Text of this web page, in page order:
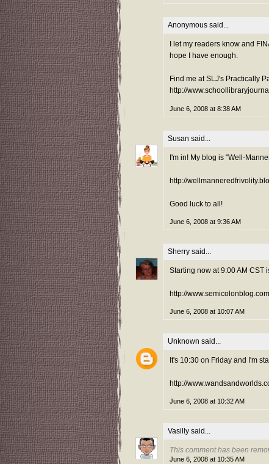
Anonymous said...
I let my readers know and
hope I have enough.
Find me at SLJ's Practically
http://
June 6, 2008 at 8:38 AM
Susan said...
I'm in! My blog is "Well-
http://
Good luck to all!
June 6, 2008 at 9:36 AM
Sherry said...
Starting now at 9:00 AM CST
http://www.semicolonblog.com
June 6, 2008 at 10:07 AM
Unknown said...
It's 10:30 on Friday and I'm
http://
June 6, 2008 at 10:32 AM
Vasilly said...
This comment has been
June 6, 2008 at 10:35 AM